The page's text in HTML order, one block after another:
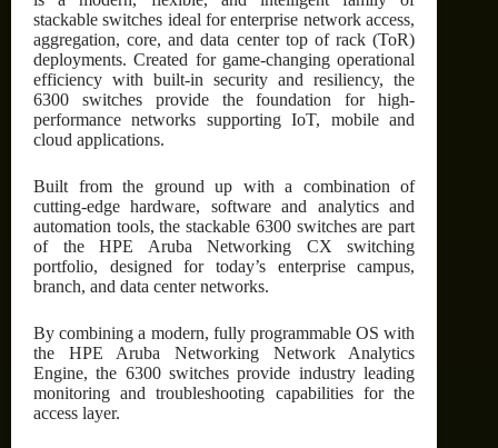
stackable switches ideal for enterprise network access,
aggregation, core, and data center top of rack (ToR)
deployments. Created for game-changing operational
efficiency with built-in security and resiliency, the
6300 switches provide the foundation for high-
performance networks supporting IoT, mobile and
cloud applications.
Built from the ground up with a combination of
cutting-edge hardware, software and analytics and
automation tools, the stackable 6300 switches are part
of the HPE Aruba Networking CX switching
portfolio, designed for today’s enterprise campus,
branch, and data center networks.
By combining a modern, fully programmable OS with
the HPE Aruba Networking Network Analytics
Engine, the 6300 switches provide industry leading
monitoring and troubleshooting capabilities for the
access layer.